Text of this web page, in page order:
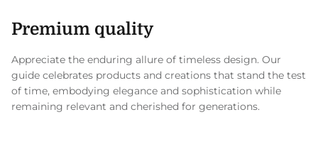
Premium quality
Appreciate the enduring allure of timeless design. Our
guide celebrates products and creations that stand the test
of time, embodying elegance and sophistication while
remaining relevant and cherished for generations.